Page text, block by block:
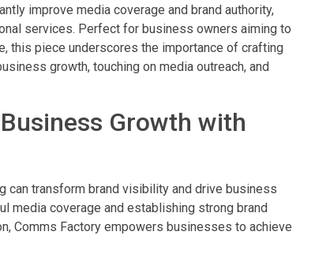
improve media coverage and brand authority,
services. Perfect for business owners aiming to
this piece underscores the importance of crafting
growth, touching on media outreach, and
Growth with
transform brand visibility and drive business
media coverage and establishing strong brand
Comms Factory empowers businesses to achieve